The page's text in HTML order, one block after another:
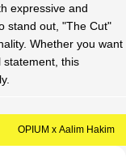
expressive and
stand out, "The Cut"
Whether you want
statement, this
OPIUM x Aalim Hakim